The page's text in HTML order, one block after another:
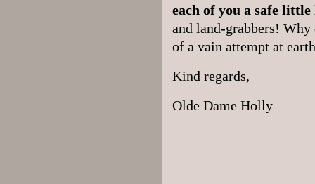
each of you a safe
and land-grabbers! Why
of a vain attempt at
Kind regards,
Olde Dame Holly